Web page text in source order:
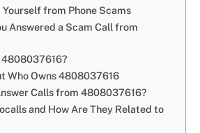
from Phone Scams
Answered a Scam Call from
4808037616?
Who Owns 4808037616
Calls from 4808037616?
and How Are They Related to